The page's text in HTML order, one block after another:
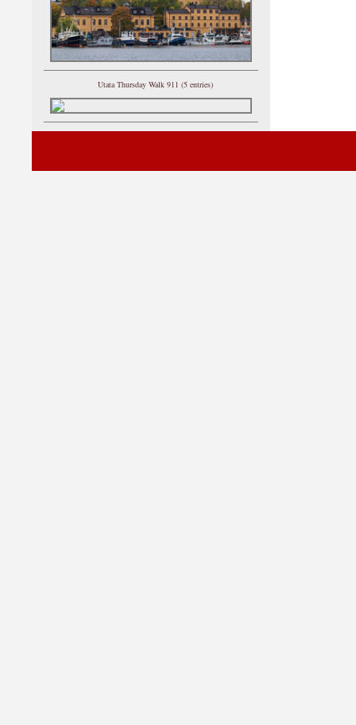
Utata Thursday Walk 911 (5 entries)